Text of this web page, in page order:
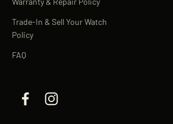
Trade-In & Sell Your Watch
Policy
FAQ